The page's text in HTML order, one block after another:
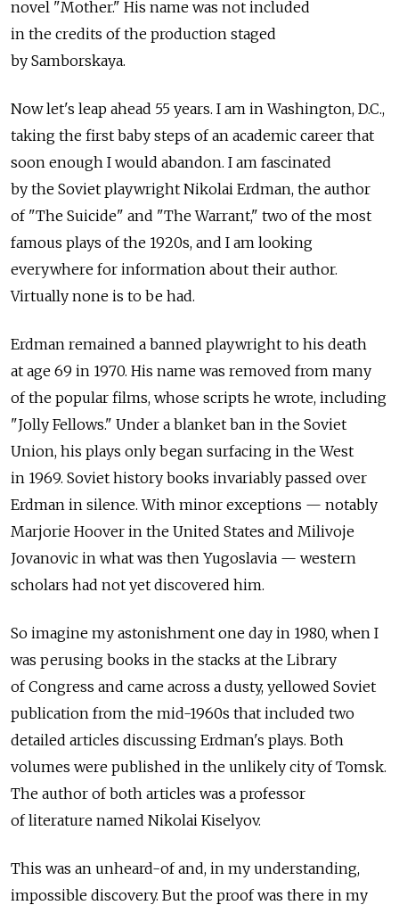
novel "Mother." His name was not included
in the credits of the production staged
by Samborskaya.
Now let's leap ahead 55 years. I am in Washington, D.C.,
taking the first baby steps of an academic career that
soon enough I would abandon. I am fascinated
by the Soviet playwright Nikolai Erdman, the author
of "The Suicide" and "The Warrant," two of the most
famous plays of the 1920s, and I am looking
everywhere for information about their author.
Virtually none is to be had.
Erdman remained a banned playwright to his death
at age 69 in 1970. His name was removed from many
of the popular films, whose scripts he wrote, including
"Jolly Fellows." Under a blanket ban in the Soviet
Union, his plays only began surfacing in the West
in 1969. Soviet history books invariably passed over
Erdman in silence. With minor exceptions — notably
Marjorie Hoover in the United States and Milivoje
Jovanovic in what was then Yugoslavia — western
scholars had not yet discovered him.
So imagine my astonishment one day in 1980, when I
was perusing books in the stacks at the Library
of Congress and came across a dusty, yellowed Soviet
publication from the mid-1960s that included two
detailed articles discussing Erdman's plays. Both
volumes were published in the unlikely city of Tomsk.
The author of both articles was a professor
of literature named Nikolai Kiselyov.
This was an unheard-of and, in my understanding,
impossible discovery. But the proof was there in my